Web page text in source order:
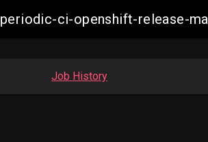
periodic-ci-openshift-release-
Job History